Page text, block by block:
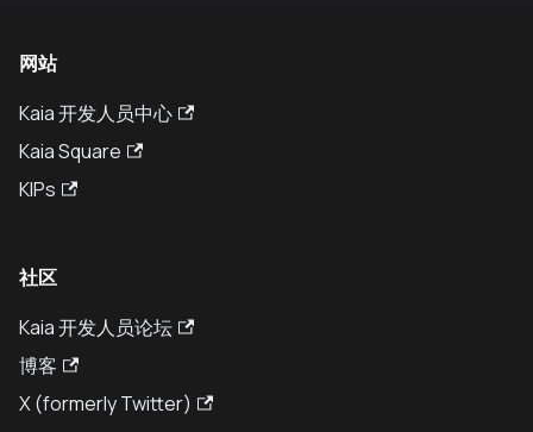
网站
Kaia 开发人员中心
Kaia Square
KIPs
社区
Kaia 开发人员论坛
博客
X (formerly Twitter)